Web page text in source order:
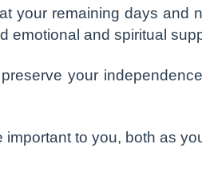
your remaining days and
emotional and spiritual
your
to you, both as